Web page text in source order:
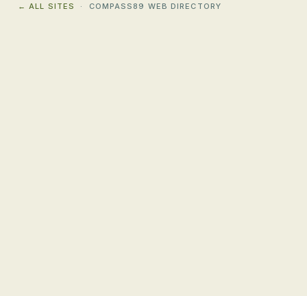
← ALL SITES · COMPASS89 WEB DIRECTORY